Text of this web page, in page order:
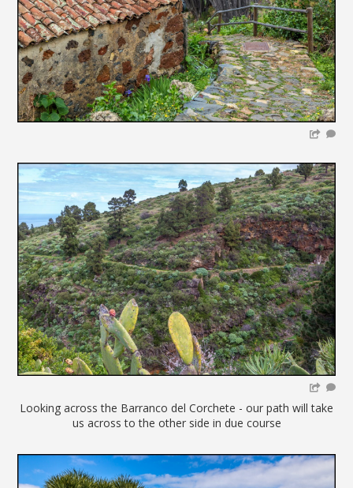
Looking across the Barranco del Corchete - our path will take
us across to the other side in due course